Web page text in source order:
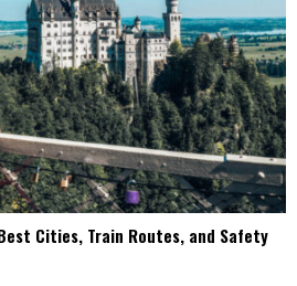
Cities, Train Routes, and Safety